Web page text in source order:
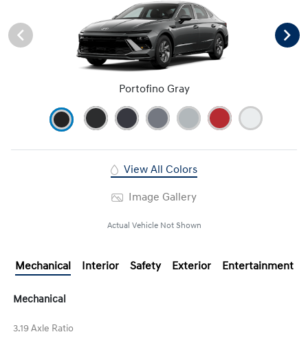
Portofino Gray
View All Colors
Image Gallery
Actual Vehicle Not Shown
Mechanical Interior Safety Exterior Entertainment
Mechanical
3.19 Axle Ratio